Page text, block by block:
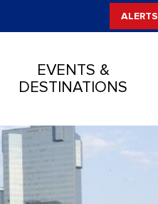
ALERTS
EVENTS &
DESTINATIONS